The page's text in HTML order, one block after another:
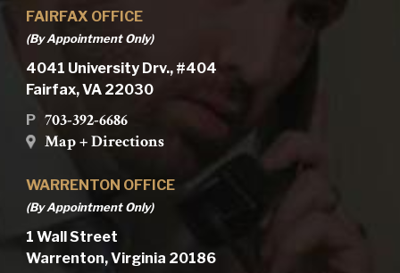
FAIRFAX OFFICE
(By Appointment Only)
4041 University Drv., #404
Fairfax, VA 22030
P 703-392-6686
Map + Directions
WARRENTON OFFICE
(By Appointment Only)
1 Wall Street
Warrenton, Virginia 20186